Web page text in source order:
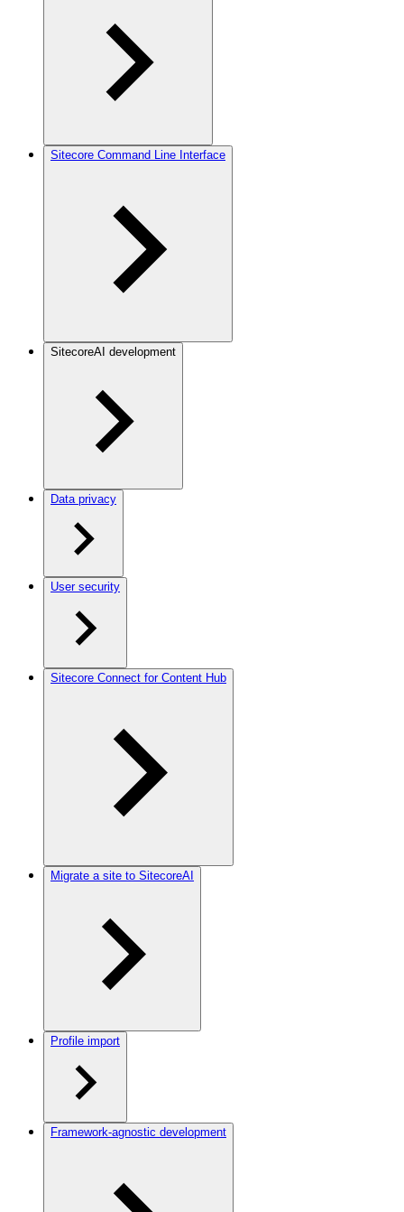
Sitecore Command Line Interface
SitecoreAI development
Data privacy
User security
Sitecore Connect for Content Hub
Migrate a site to SitecoreAI
Profile import
Framework-agnostic development